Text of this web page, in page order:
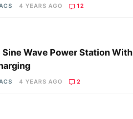
4 YEARS AGO 12
Sine Wave Power Station With
4 YEARS AGO 2